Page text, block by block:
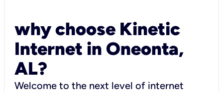
why choose Kinetic
Internet in Oneonta,
AL?
Welcome to the next level of internet